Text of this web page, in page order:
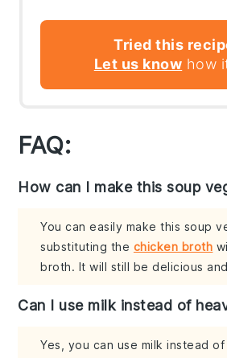
Tried this
Let us know how
FAQ:
How can I make this soup
You can easily make this soup
substituting the chicken broth
broth. It will still be delicious
Can I use milk instead of
Yes, you can use milk instead of